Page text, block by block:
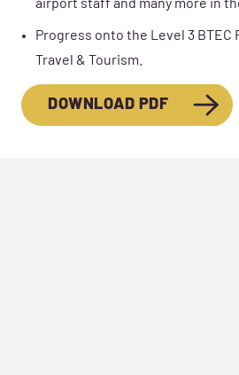
airport staff and many more in
Progress onto the Level 3 BTEC
Travel & Tourism.
DOWNLOAD PDF